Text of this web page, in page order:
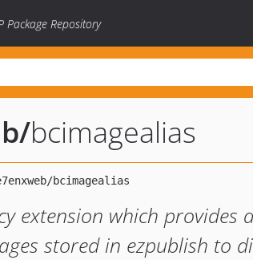
Package Repository
/bcimagealias
extension which
stored in ezpublish to